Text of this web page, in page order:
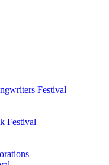
Festival
Festival